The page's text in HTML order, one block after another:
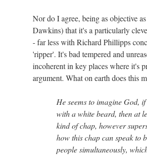
Nor do I agree, being as objective
Dawkins) that it's a particularly
- far less with Richard Phillipps
'ripper'. It's bad tempered and
incoherent in key places where it's
argument. What on earth does this
He seems to imagine God,
with a white beard, then at
kind of chap, however
how this chap can speak to
people simultaneously,